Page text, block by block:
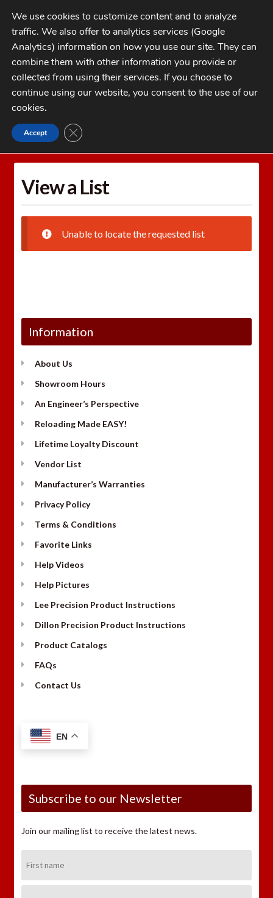
Skip
to
navigation
Skip
to
contentMENU
My Account
Checkout
1-262-397-8819
CATEGORIES
Home Wishlists
View a List
Unable to locate the requested list
Information
About Us
Showroom Hours
An Engineer’s Perspective
Reloading Made EASY!
Lifetime Loyalty Discount
Vendor List
Manufacturer’s Warranties
Privacy Policy
Terms & Conditions
Favorite Links
Help Videos
Help Pictures
Lee Precision Product Instructions
Dillon Precision Product Instructions
Product Catalogs
FAQs
Contact Us
EN
Subscribe to our Newsletter
Join our mailing list to receive the latest news.
Name:
We use cookies to customize content and to analyze
traffic. We also offer to analytics services (Google
Analytics) information on how you use our site. They can
combine them with other information you provide or
collected from using their services. If you choose to
continue using our website, you consent to the use of our
cookies.
Accept CLOSE GDPR COOKIE BANNER